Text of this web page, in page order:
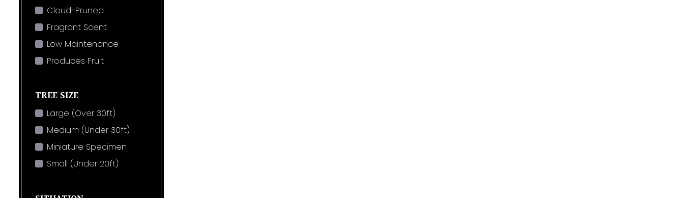
Cloud-Pruned
Fragrant Scent
Low Maintenance
Produces Fruit
TREE SIZE
Large (Over 30ft)
Medium (Under 30ft)
Miniature Specimen
Small (Under 20ft)